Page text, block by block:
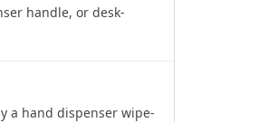
handle, or desk-
a hand dispenser wipe-